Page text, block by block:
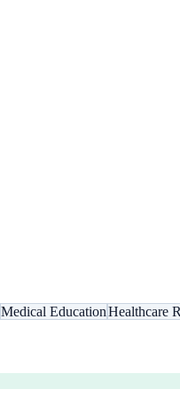
Medical EducationHealthcare